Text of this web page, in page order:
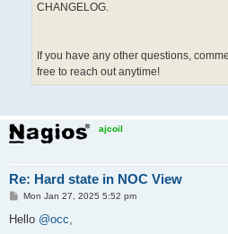
CHANGELOG.
If you have any other questions,
free to reach out anytime!
ajcoil
Re: Hard state in NOC View
P
s
Mon Jan 27, 2025 5:52 pm
Hello @occ,